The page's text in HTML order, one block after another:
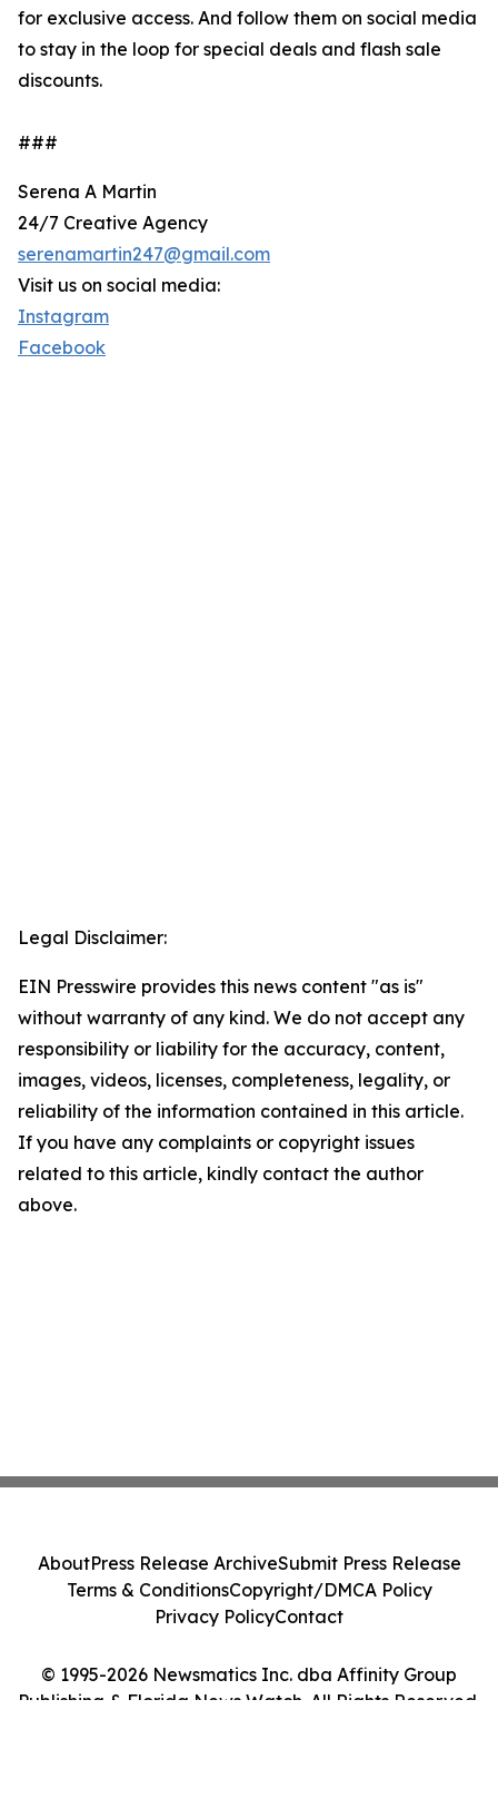
for exclusive access. And follow them on social media
to stay in the loop for special deals and flash sale
discounts.
###
Serena A Martin
24/7 Creative Agency
serenamartin247@gmail.com
Visit us on social media:
Instagram
Facebook
Legal Disclaimer:
EIN Presswire provides this news content "as is"
without warranty of any kind. We do not accept any
responsibility or liability for the accuracy, content,
images, videos, licenses, completeness, legality, or
reliability of the information contained in this article.
If you have any complaints or copyright issues
related to this article, kindly contact the author
above.
© 1995-2026 Newsmatics Inc. dba Affinity Group
Publishing & Florida News Watch. All Rights Reserved.
AboutPress Release ArchiveSubmit Press Release
Terms & ConditionsCopyright/DMCA Policy
Privacy PolicyContact